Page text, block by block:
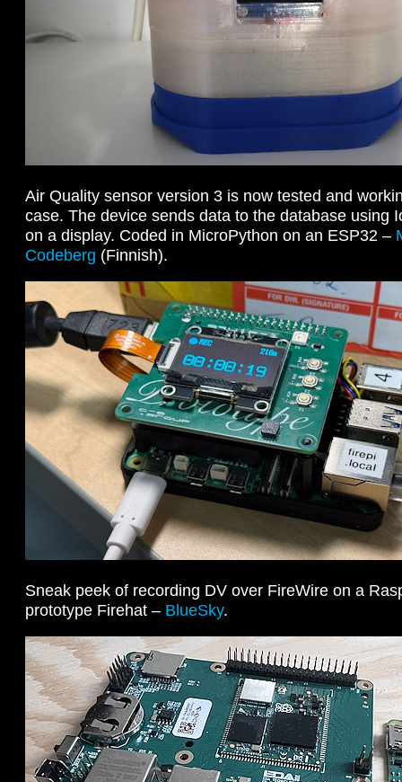
Air Quality sensor version 3 is now tested and
case. The device sends data to the database using
on a display. Coded in MicroPython on an ESP32 –
Codeberg (Finnish).
Sneak peek of recording DV over FireWire on a
prototype Firehat – BlueSky.